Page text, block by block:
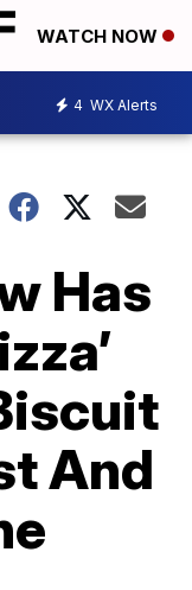
WATCH NOW
4 WX Alerts
Has
And